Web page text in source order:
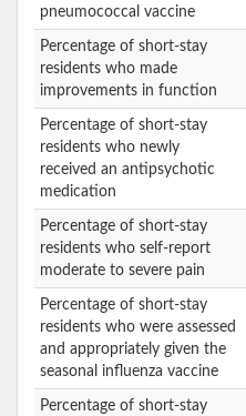
pneumococcal vaccine
Percentage of short-stay
residents who made
improvements in function
Percentage of short-stay
residents who newly
received an antipsychotic
medication
Percentage of short-stay
residents who self-report
moderate to severe pain
Percentage of short-stay
residents who were assessed
and appropriately given the
seasonal influenza vaccine
Percentage of short-stay